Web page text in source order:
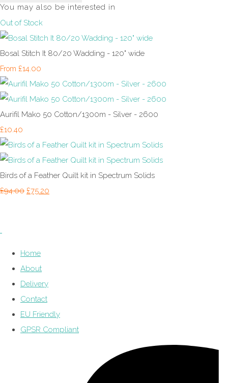
You may also be interested in
Out of Stock
Bosal Stitch It 80/20 Wadding - 120" wide
From £14.00
Aurifil Mako 50 Cotton/1300m - Silver - 2600
£10.40
Birds of a Feather Quilt kit in Spectrum Solids
£94.00 £75.20
Home
About
Delivery
Contact
EU Friendly
GPSR Compliant